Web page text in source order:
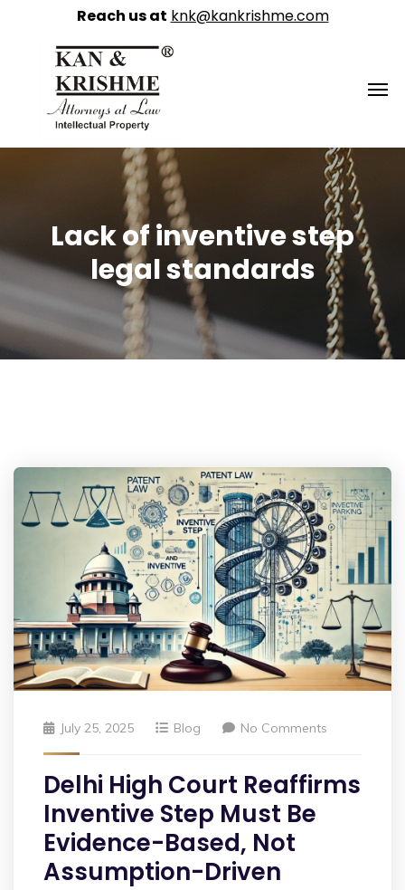
Lack of inventive step
legal standards
July 25, 2025 Blog No Comments
Delhi High Court Reaffirms
Inventive Step Must Be
Evidence-Based, Not
Assumption-Driven
Reach us at knk@kankrishme.com